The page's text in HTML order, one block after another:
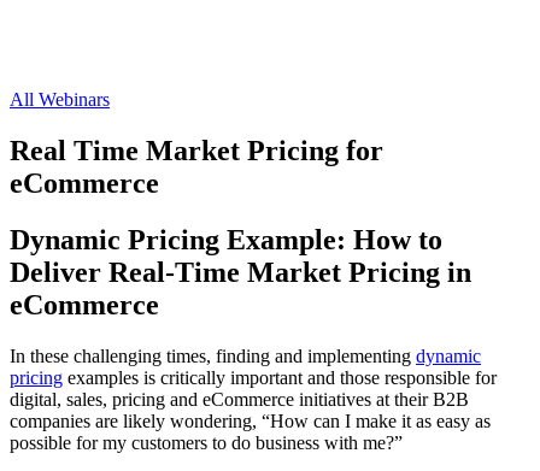
All Webinars
Real Time Market Pricing for
eCommerce
Dynamic Pricing Example: How to
Deliver Real-Time Market Pricing in
eCommerce
In these challenging times, finding and implementing dynamic
pricing examples is critically important and those responsible for
digital, sales, pricing and eCommerce initiatives at their B2B
companies are likely wondering, “How can I make it as easy as
possible for my customers to do business with me?”